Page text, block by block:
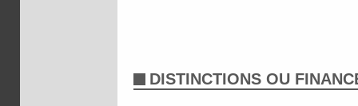
DISTINCTIONS OU